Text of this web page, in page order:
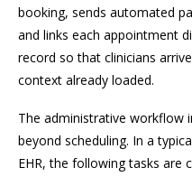
booking, sends automated
and links each appointment
record so that clinicians
context already loaded.
The administrative workflow
beyond scheduling. In a
EHR, the following tasks are